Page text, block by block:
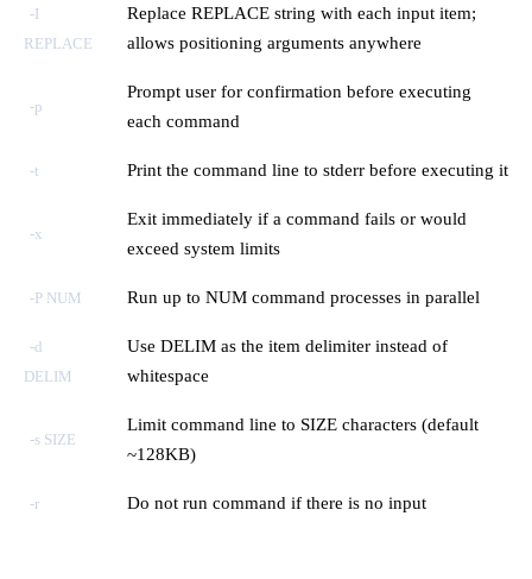
-I
REPLACE
Replace REPLACE string with each input item;
allows positioning arguments anywhere
-p
Prompt user for confirmation before executing
each command
-t Print the command line to stderr before executing it
-x
Exit immediately if a command fails or would
exceed system limits
-P NUM Run up to NUM command processes in parallel
-d
DELIM
Use DELIM as the item delimiter instead of
whitespace
-s SIZE
Limit command line to SIZE characters (default
~128KB)
-r Do not run command if there is no input